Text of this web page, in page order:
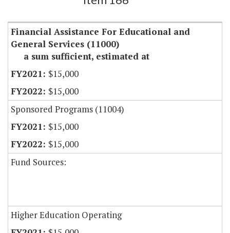
Financial Assistance For Educational and
General Services (11000)
a sum sufficient, estimated at
$15,000
$15,000
Sponsored Programs (11004)
$15,000
$15,000
Fund Sources:
Higher Education Operating